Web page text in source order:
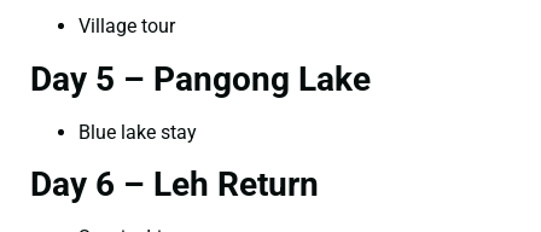
Village tour
Day 5 – Pangong Lake
Blue lake stay
Day 6 – Leh Return